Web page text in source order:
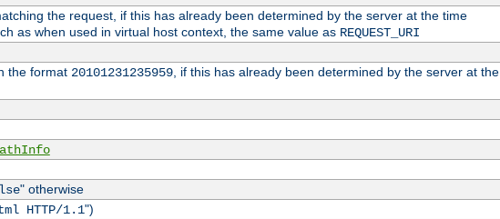
the request, if this has already been determined by the server at the time
as when used in virtual host context, the same value as REQUEST_URI
the format 20101231235959, if this has already been determined by the server at the
" otherwise
HTTP/1.1")